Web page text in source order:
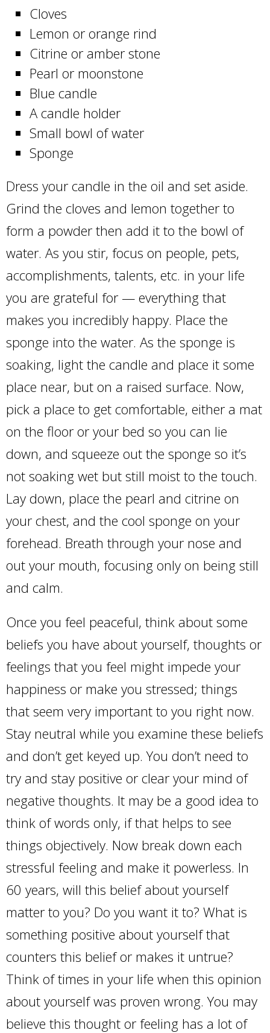
Cloves
Lemon or orange rind
Citrine or amber stone
Pearl or moonstone
Blue candle
A candle holder
Small bowl of water
Sponge
Dress your candle in the oil and set aside.
Grind the cloves and lemon together to
form a powder then add it to the bowl of
water. As you stir, focus on people, pets,
accomplishments, talents, etc. in your life
you are grateful for — everything that
makes you incredibly happy. Place the
sponge into the water. As the sponge is
soaking, light the candle and place it some
place near, but on a raised surface. Now,
pick a place to get comfortable, either a mat
on the floor or your bed so you can lie
down, and squeeze out the sponge so it’s
not soaking wet but still moist to the touch.
Lay down, place the pearl and citrine on
your chest, and the cool sponge on your
forehead. Breath through your nose and
out your mouth, focusing only on being still
and calm.
Once you feel peaceful, think about some
beliefs you have about yourself, thoughts or
feelings that you feel might impede your
happiness or make you stressed; things
that seem very important to you right now.
Stay neutral while you examine these beliefs
and don’t get keyed up. You don’t need to
try and stay positive or clear your mind of
negative thoughts. It may be a good idea to
think of words only, if that helps to see
things objectively. Now break down each
stressful feeling and make it powerless. In
60 years, will this belief about yourself
matter to you? Do you want it to? What is
something positive about yourself that
counters this belief or makes it untrue?
Think of times in your life when this opinion
about yourself was proven wrong. You may
believe this thought or feeling has a lot of